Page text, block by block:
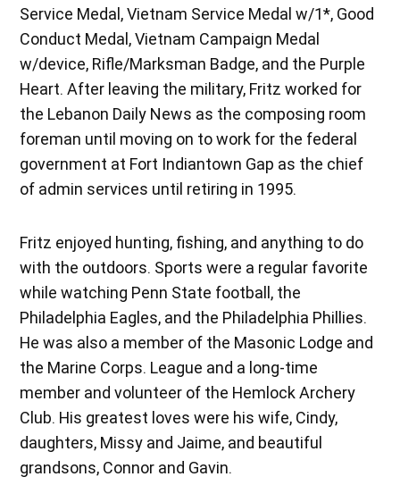
Service Medal, Vietnam Service Medal w/1*, Good
Conduct Medal, Vietnam Campaign Medal
w/device, Rifle/Marksman Badge, and the Purple
Heart. After leaving the military, Fritz worked for
the Lebanon Daily News as the composing room
foreman until moving on to work for the federal
government at Fort Indiantown Gap as the chief
of admin services until retiring in 1995.
Fritz enjoyed hunting, fishing, and anything to do
with the outdoors. Sports were a regular favorite
while watching Penn State football, the
Philadelphia Eagles, and the Philadelphia Phillies.
He was also a member of the Masonic Lodge and
the Marine Corps. League and a long-time
member and volunteer of the Hemlock Archery
Club. His greatest loves were his wife, Cindy,
daughters, Missy and Jaime, and beautiful
grandsons, Connor and Gavin.